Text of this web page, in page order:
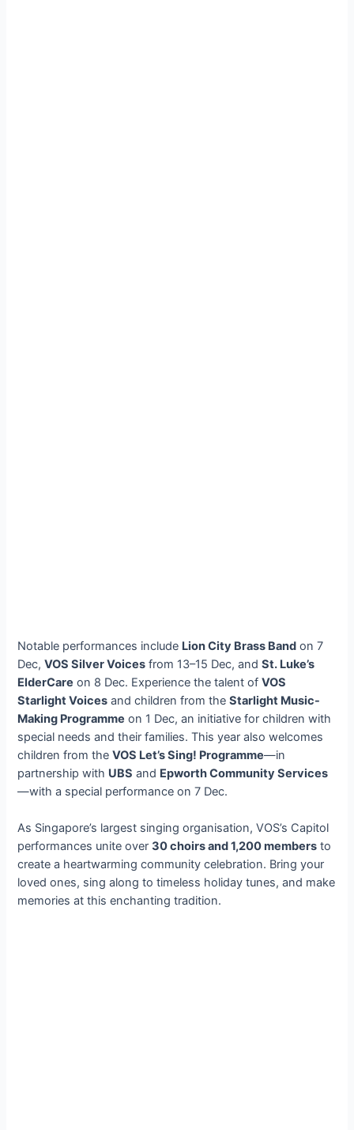
Notable performances include Lion City Brass Band on 7
Dec,VOS Silver Voices from 13–15 Dec, andSt. Luke’s
ElderCare on 8 Dec. Experience the talent ofVOS
Starlight Voices and children from theStarlight Music-
Making Programme on 1 Dec, an initiative for children with
special needs and their families. This year also welcomes
children from theVOS Let’s Sing! Programme—in
partnership with UBS and Epworth Community Services
—with a special performance on 7 Dec.
As Singapore’s largest singing organisation, VOS’s Capitol
performances unite over30 choirs and 1,200 members to
create a heartwarming community celebration. Bring your
loved ones, sing along to timeless holiday tunes, and make
memories at this enchanting tradition.